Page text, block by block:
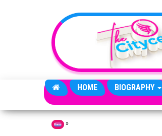
HOME BIOGRAPHY
Home »